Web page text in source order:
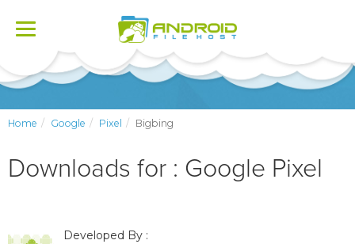
Toggle
Home Google Pixel Bigbing
Downloads for : Google Pixel
Developed By :